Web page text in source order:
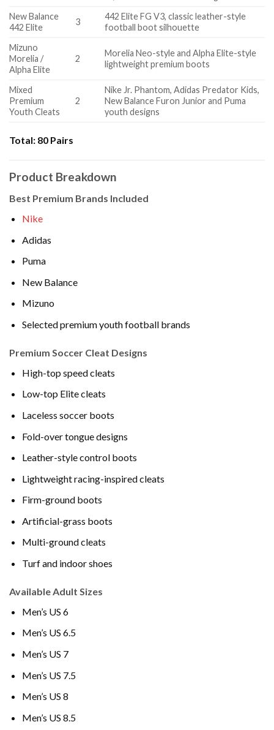
New Balance
442 Elite
3
442 Elite FG V3, classic leather-style
football boot silhouette
Mizuno
Morelia /
Alpha Elite
2
Morelia Neo-style and Alpha Elite-style
lightweight premium boots
Mixed
Premium
Youth Cleats
2
Nike Jr. Phantom, Adidas Predator Kids,
New Balance Furon Junior and Puma
youth designs
Total: 80 Pairs
Product Breakdown
Best Premium Brands Included
Nike
Adidas
Puma
New Balance
Mizuno
Selected premium youth football brands
Premium Soccer Cleat Designs
High-top speed cleats
Low-top Elite cleats
Laceless soccer boots
Fold-over tongue designs
Leather-style control boots
Lightweight racing-inspired cleats
Firm-ground boots
Artificial-grass boots
Multi-ground cleats
Turf and indoor shoes
Available Adult Sizes
Men’s US 6
Men’s US 6.5
Men’s US 7
Men’s US 7.5
Men’s US 8
Men’s US 8.5